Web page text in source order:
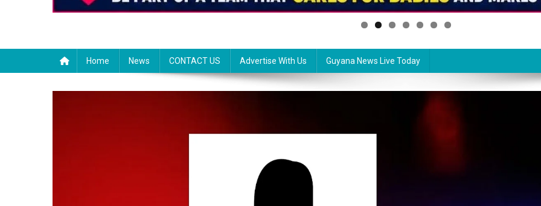
Home News CONTACT US Advertise With Us Guyana News Live Today